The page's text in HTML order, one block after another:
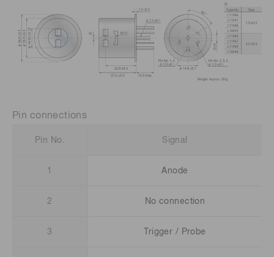
Pin connections
Pin No. Signal
1 Anode
2 No connection
3 Trigger / Probe